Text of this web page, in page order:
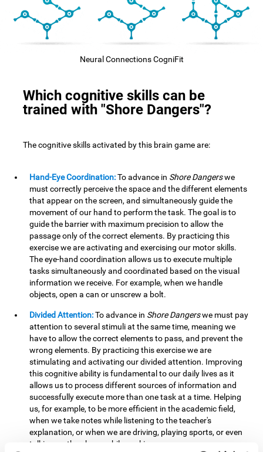
Neural Connections CogniFit
Which cognitive skills can be
trained with "Shore Dangers"?
The cognitive skills activated by this brain game are:
Hand-Eye Coordination:To advance in Shore Dangerswe
must correctly perceive the space and the different elements
that appear on the screen, and simultaneously guide the
movement of our hand to perform the task. The goal is to
guide the barrier with maximum precision to allow the
passage only of the correct elements. By practicing this
exercise we are activating and exercising our motor skills.
The eye-hand coordination allows us to execute multiple
tasks simultaneously and coordinated based on the visual
information we receive. For example, when we handle
objects, open a can or unscrew a bolt.
Divided Attention:To advance in Shore Dangerswe must pay
attention to several stimuli at the same time, meaning we
have to allow the correct elements to pass, and prevent the
wrong elements. By practicing this exercise we are
stimulating and activating our divided attention. Improving
this cognitive ability is fundamental to our daily lives as it
allows us to process different sources of information and
successfully execute more than one task at a time. Helping
us, for example, to be more efficient in the academic field,
when we take notes while listening to the teacher's
explanation, or when we are driving, playing sports, or even
talking on the phone while cooking.